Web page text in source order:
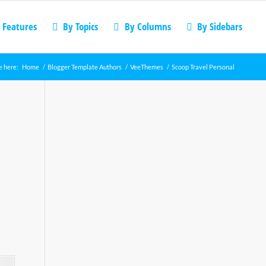
Features By Topics By Columns By Sidebars
here: Home / Blogger Template Authors / VeeThemes / Scoop Travel Personal